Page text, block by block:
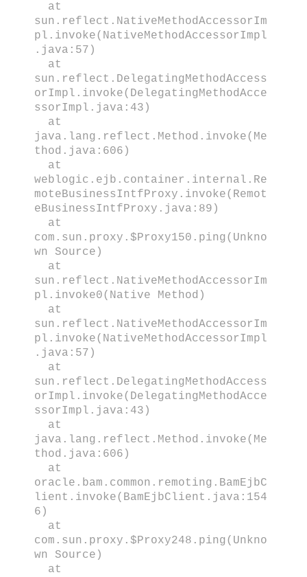
at
sun.reflect.NativeMethodAccessorIm
pl.invoke(NativeMethodAccessorImpl
.java:57)
at
sun.reflect.DelegatingMethodAccess
orImpl.invoke(DelegatingMethodAcce
ssorImpl.java:43)
at
java.lang.reflect.Method.invoke(Me
thod.java:606)
at
weblogic.ejb.container.internal.Re
moteBusinessIntfProxy.invoke(Remot
eBusinessIntfProxy.java:89)
at
com.sun.proxy.$Proxy150.ping(Unkno
wn Source)
at
sun.reflect.NativeMethodAccessorIm
pl.invoke0(Native Method)
at
sun.reflect.NativeMethodAccessorIm
pl.invoke(NativeMethodAccessorImpl
.java:57)
at
sun.reflect.DelegatingMethodAccess
orImpl.invoke(DelegatingMethodAcce
ssorImpl.java:43)
at
java.lang.reflect.Method.invoke(Me
thod.java:606)
at
oracle.bam.common.remoting.BamEjbC
lient.invoke(BamEjbClient.java:154
6)
at
com.sun.proxy.$Proxy248.ping(Unkno
wn Source)
at